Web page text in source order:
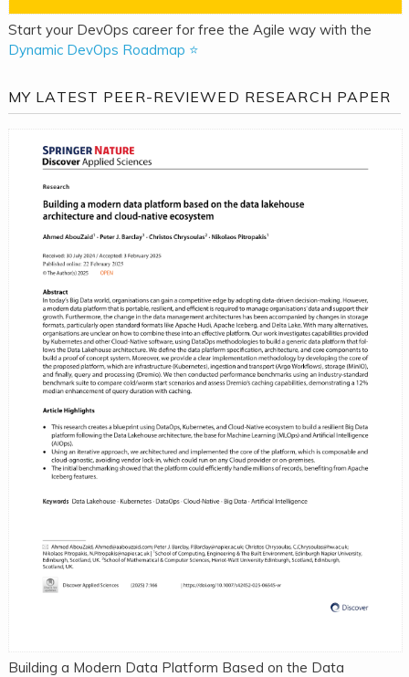
Start your DevOps career for free the Agile way with the
Dynamic DevOps Roadmap ⭐
MY LATEST PEER-REVIEWED RESEARCH PAPER
Building a Modern Data Platform Based on the Data